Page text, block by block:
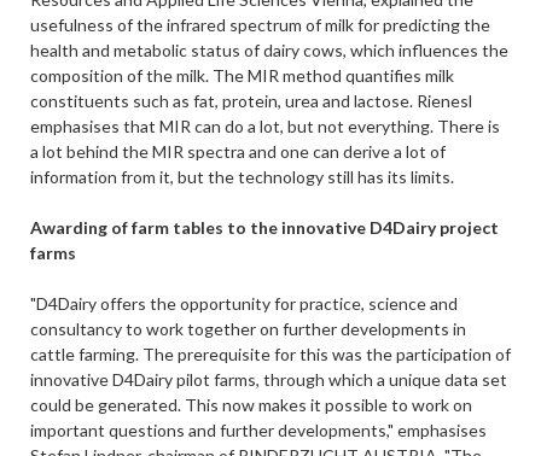
usefulness of the infrared spectrum of milk for predicting the
health and metabolic status of dairy cows, which influences the
composition of the milk. The MIR method quantifies milk
constituents such as fat, protein, urea and lactose. Rienesl
emphasises that MIR can do a lot, but not everything. There is
a lot behind the MIR spectra and one can derive a lot of
information from it, but the technology still has its limits.
Awarding of farm tables to the innovative D4Dairy project
farms
"D4Dairy offers the opportunity for practice, science and
consultancy to work together on further developments in
cattle farming. The prerequisite for this was the participation of
innovative D4Dairy pilot farms, through which a unique data set
could be generated. This now makes it possible to work on
important questions and further developments," emphasises